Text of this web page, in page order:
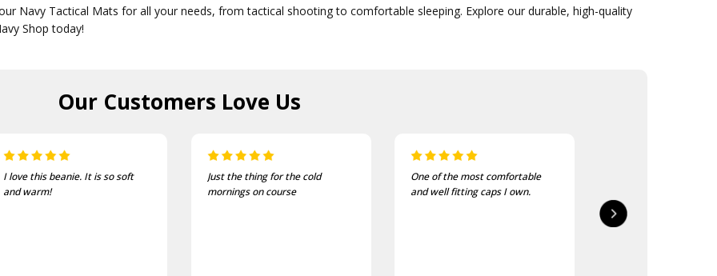
Navy Tactical Mats for all your needs, from tactical shooting to comfortable sleeping. Explore our durable, high-quality
Shop today!
Our Customers Love Us
Just the thing for the cold
mornings on course
One of the most comfortable
and well fitting caps I own.
I bought these to wear on my
bike jackets and am very
delivered in good
quality is good, as was